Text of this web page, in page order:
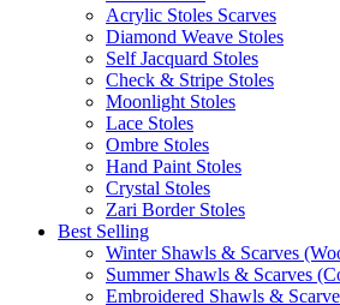
Acrylic Stoles Scarves
Diamond Weave Stoles
Self Jacquard Stoles
Check & Stripe Stoles
Moonlight Stoles
Lace Stoles
Ombre Stoles
Hand Paint Stoles
Crystal Stoles
Zari Border Stoles
Best Selling
Winter Shawls & Scarves
Summer Shawls & Scarves
Embroidered Shawls &